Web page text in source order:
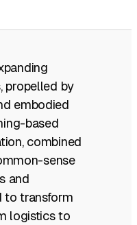
propelled by
embodied
based
combined
sense
and
to transform
logistics to